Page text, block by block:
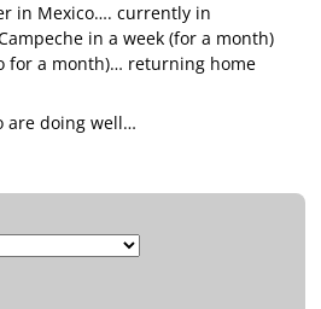
in Mexico…. currently in
in a week (for a month)
for a month)… returning home
are doing well…